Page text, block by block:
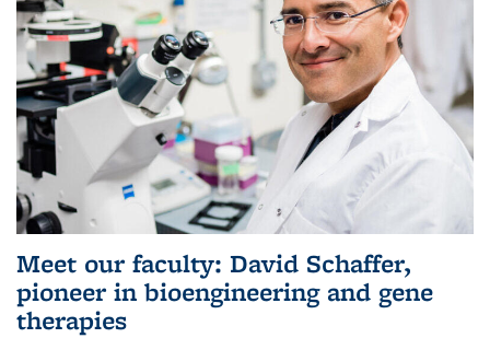
Meet our faculty: David Schaffer,
pioneer in bioengineering and gene
therapies